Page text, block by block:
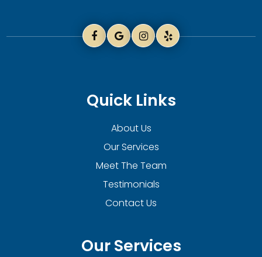
Quick Links
About Us
Our Services
Meet The Team
Testimonials
Contact Us
Our Services